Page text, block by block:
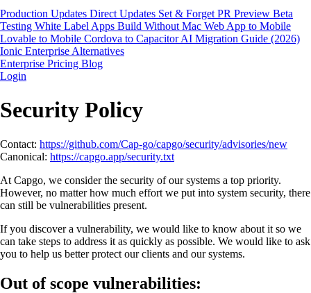
Production Updates Direct Updates Set & Forget PR Preview Beta
Testing White Label Apps Build Without Mac Web App to Mobile
Lovable to Mobile Cordova to CapacitorAI Migration Guide (2026)
Ionic Enterprise Alternatives
Enterprise Pricing Blog
Login
Security Policy
Contact: https://github.com/Cap-go/capgo/security/advisories/new
Canonical: https://capgo.app/security.txt
At Capgo, we consider the security of our systems a top priority.
However, no matter how much effort we put into system security, there
can still be vulnerabilities present.
If you discover a vulnerability, we would like to know about it so we
can take steps to address it as quickly as possible. We would like to ask
you to help us better protect our clients and our systems.
Out of scope vulnerabilities: